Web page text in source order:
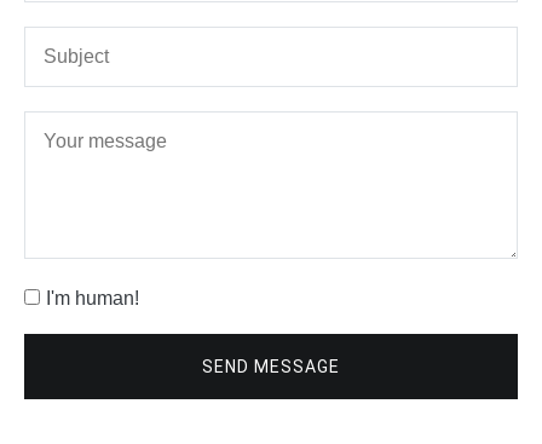
I'm human!
SEND MESSAGE